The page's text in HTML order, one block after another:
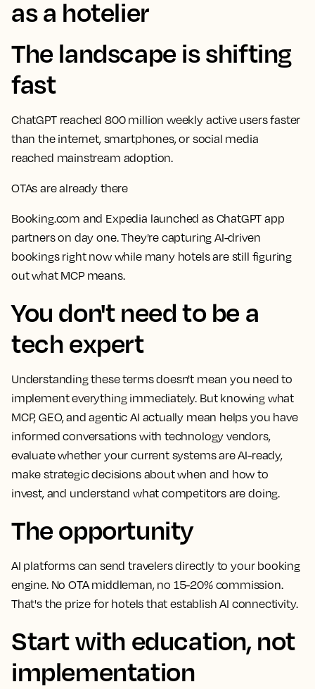
as a hotelier
The landscape is shifting
fast
ChatGPT reached 800 million weekly active users faster
than the internet, smartphones, or social media
reached mainstream adoption.
OTAs are already there
Booking.com and Expedia launched as ChatGPT app
partners on day one. They're capturing AI-driven
bookings right now while many hotels are still figuring
out what MCP means.
You don't need to be a
tech expert
Understanding these terms doesn't mean you need to
implement everything immediately. But knowing what
MCP, GEO, and agentic AI actually mean helps you have
informed conversations with technology vendors,
evaluate whether your current systems are AI-ready,
make strategic decisions about when and how to
invest, and understand what competitors are doing.
The opportunity
AI platforms can send travelers directly to your booking
engine. No OTA middleman, no 15-20% commission.
That's the prize for hotels that establish AI connectivity.
Start with education, not
implementation